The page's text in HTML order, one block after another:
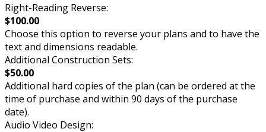
Right-Reading Reverse:
$100.00
Choose this option to reverse your plans and to have the
text and dimensions readable.
Additional Construction Sets:
$50.00
Additional hard copies of the plan (can be ordered at the
time of purchase and within 90 days of the purchase
date).
Audio Video Design: